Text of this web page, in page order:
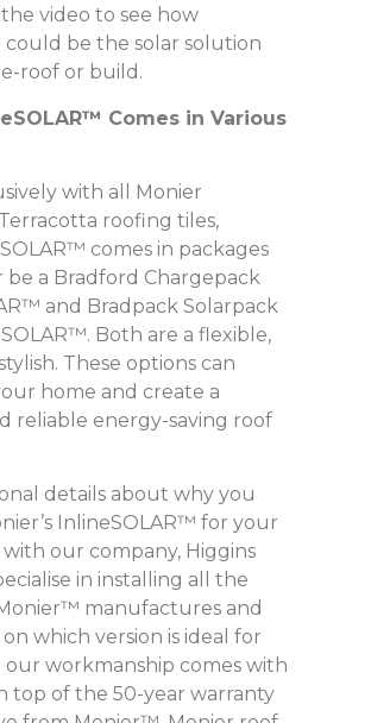
video to see how
could be the solar solution
roof or build.
Comes in Various
with all Monier
roofing tiles,
comes in packages
a Bradford Chargepack
and Bradpack Solarpack
Both are a flexible,
These options can
home and create a
reliable energy-saving roof
details about why you
InlineSOLAR™ for your
our company, Higgins
in installing all the
manufactures and
which version is ideal for
workmanship comes with
top of the 50-year warranty